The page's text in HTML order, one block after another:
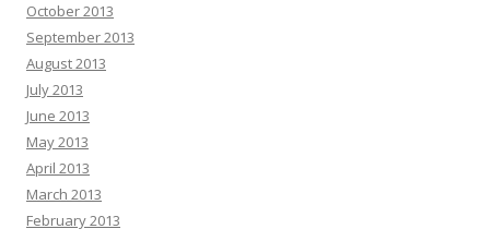
October 2013
September 2013
August 2013
July 2013
June 2013
May 2013
April 2013
March 2013
February 2013